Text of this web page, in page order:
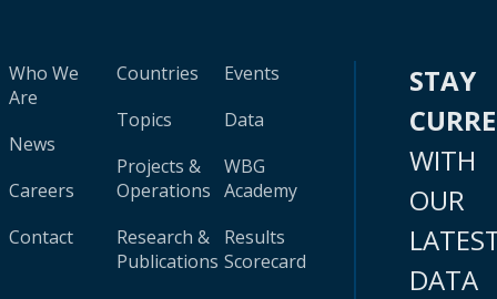
Who We
Are
News
Careers
Contact
Countries
Topics
Projects &
Operations
Research &
Publications
Events
Data
WBG
Academy
Results
Scorecard
STAY
WITH
OUR
DATA